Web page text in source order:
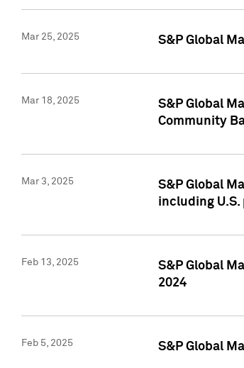
Mar 25, 2025 S&P Global
Mar 18, 2025
S&P Global
Community
Mar 3, 2025
S&P Global
including
Feb 13, 2025
S&P Global
2024
Feb 5, 2025 S&P Global